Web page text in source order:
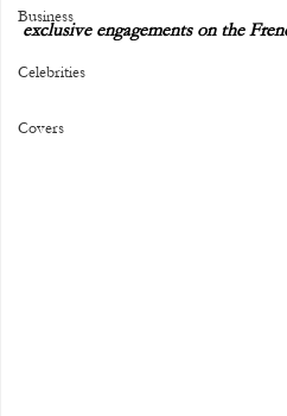
Business
Celebrities
Covers
exclusive engagements on the